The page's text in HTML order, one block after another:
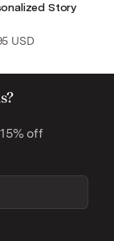
Story
USD
off